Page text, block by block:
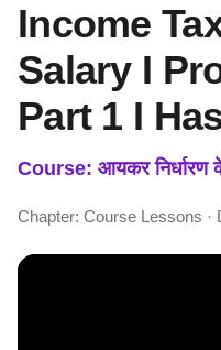
Income
Salary I
Part 1 I
Course: आयकर निर्धारण
Chapter: Course Lessons ·